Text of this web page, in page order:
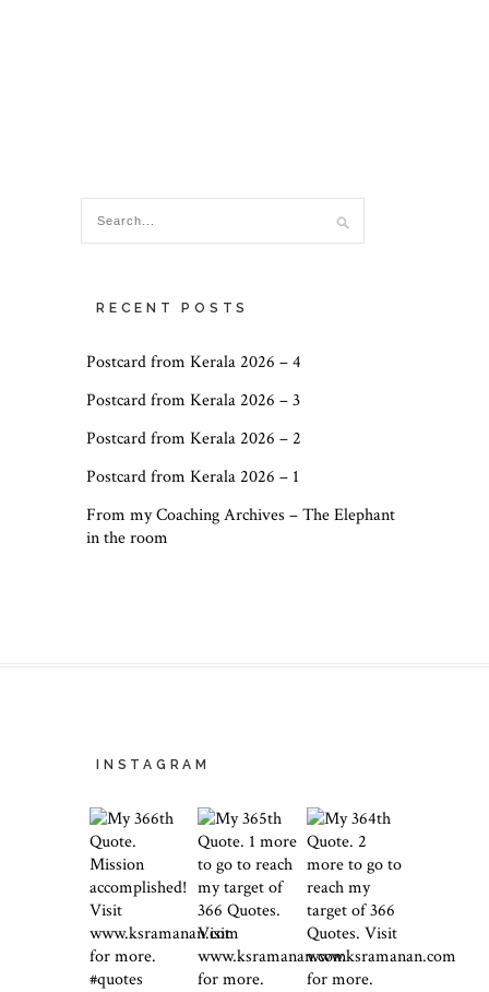
RECENT POSTS
Postcard from Kerala 2026 – 4
Postcard from Kerala 2026 – 3
Postcard from Kerala 2026 – 2
Postcard from Kerala 2026 – 1
From my Coaching Archives – The Elephant
in the room
INSTAGRAM